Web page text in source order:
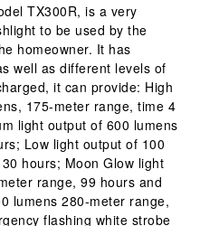
TX300R, is a very
to be used by the
homeowner. It has
well as different levels of
it can provide: High
175-meter range, time 4
light output of 600 lumens
Low light output of 100
hours; Moon Glow light
range, 99 hours and
lumens 280-meter range,
flashing white strobe